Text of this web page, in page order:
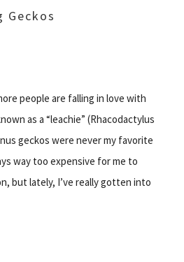
Geckos
people are falling in love with
as a “leachie” (Rhacodactylus
geckos were never my favorite
way too expensive for me to
but lately, I’ve really gotten into